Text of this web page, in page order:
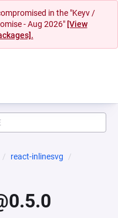
in the "Keyv /
- Aug 2026" [View
react-inlinesvg